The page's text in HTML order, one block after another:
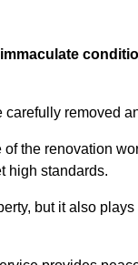
immaculate
removed
the renovation
high standards.
but it also